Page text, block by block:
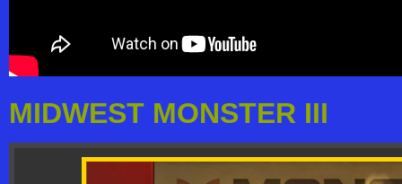
MIDWEST MONSTER III